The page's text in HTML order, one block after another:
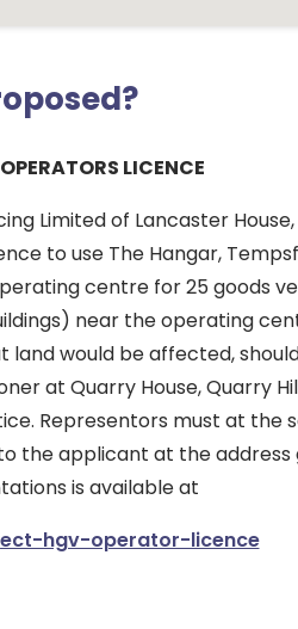
LICENCE
Limited of Lancaster House,
to use The Hangar,
centre for 25 goods
near the operating
land would be affected,
at Quarry House, Quarry
Representors must at the
the applicant at the address
is available at
hgv-operator-licence